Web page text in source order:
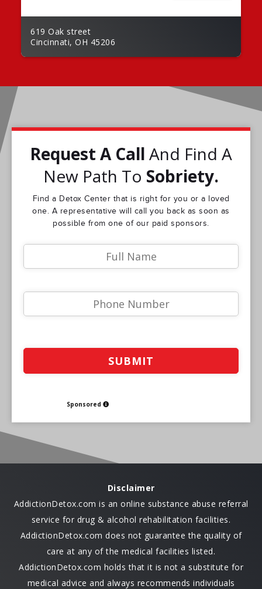
619 Oak street
Cincinnati, OH 45206
Request A Call And Find A
New Path To Sobriety.
Find a Detox Center that is right for you or a loved
one. A representative will call you back as soon as
possible from one of our paid sponsors.
Sponsored
Disclaimer
AddictionDetox.com is an online substance abuse referral
service for drug & alcohol rehabilitation facilities.
AddictionDetox.com does not guarantee the quality of
care at any of the medical facilities listed.
AddictionDetox.com holds that it is not a substitute for
medical advice and always recommends individuals